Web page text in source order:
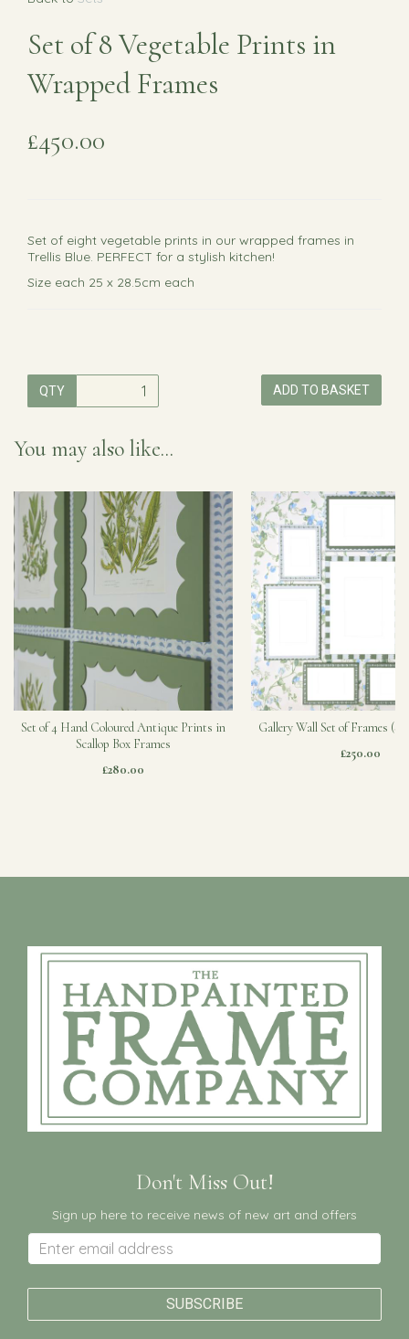
Set of 8 Vegetable Prints in
Wrapped Frames
£450.00
Set of eight vegetable prints in our wrapped frames in
Trellis Blue. PERFECT for a stylish kitchen!
Size each 25 x 28.5cm each
QTY ADD TO BASKET
You may also like...
Set of 4 Hand Coloured Antique Prints in
Scallop Box Frames
£280.00
Gallery Wall Set of Frames
£250.00
Don't Miss Out!
Sign up here to receive news of new art and offers